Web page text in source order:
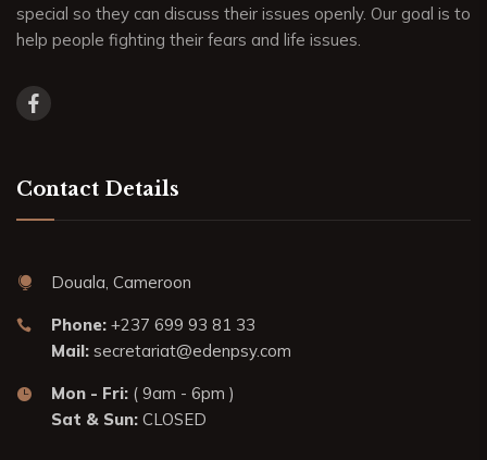
special so they can discuss their issues openly. Our goal is to
help people fighting their fears and life issues.
Contact Details
Douala, Cameroon
Phone: +237 699 93 81 33
Mail: secretariat@edenpsy.com
Mon - Fri: ( 9am - 6pm )
Sat & Sun: CLOSED